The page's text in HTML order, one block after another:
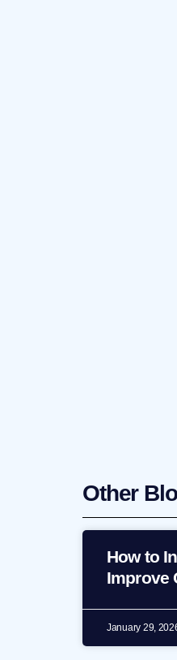
Other
How to
Improve
January 29,